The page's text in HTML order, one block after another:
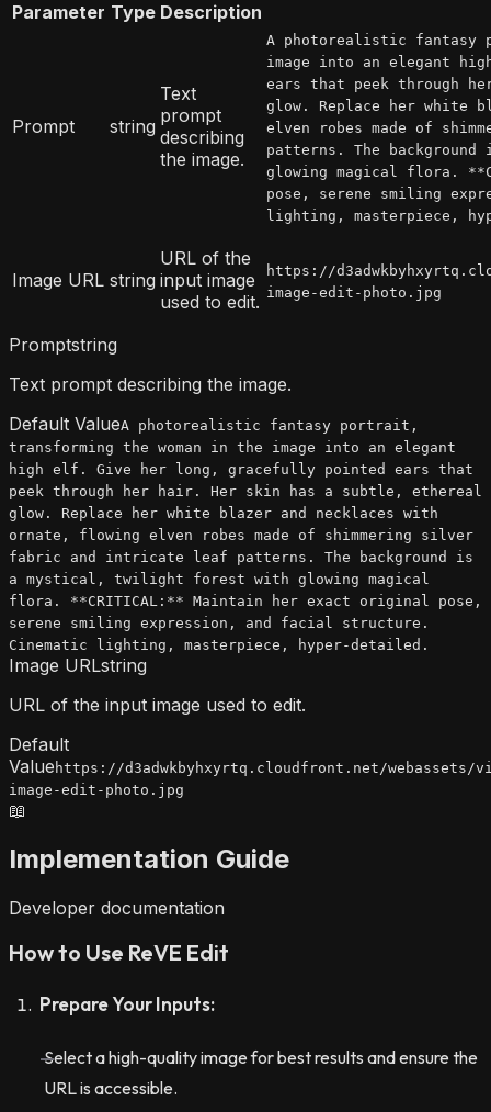
Parameter Type Description
Prompt string
Text
prompt
describing
the image.
A photorealistic fantasy
image into an elegant
ears that peek through
glow. Replace her white
elven robes made of
patterns. The
glowing magical flora.
pose, serene smiling
lighting, masterpiece,
Image URL string
URL of the
input image
used to edit.
https://
image-edit-photo.jpg
Promptstring
Text prompt describing the image.
Default ValueA photorealistic fantasy portrait,
transforming the woman in the image into an elegant
high elf. Give her long, gracefully pointed ears that
peek through her hair. Her skin has a subtle, ethereal
glow. Replace her white blazer and necklaces with
ornate, flowing elven robes made of shimmering silver
fabric and intricate leaf patterns. The background is
a mystical, twilight forest with glowing magical
flora. **CRITICAL:** Maintain her exact original pose,
serene smiling expression, and facial structure.
Cinematic lighting, masterpiece, hyper-detailed.
Image URLstring
URL of the input image used to edit.
Default
Value https://d3adwkbyhxyrtq.cloudfront.net/webassets/
image-edit-photo.jpg
📖
Implementation Guide
Developer documentation
How to Use ReVE Edit
Prepare Your Inputs:
Select a high-quality image for best results and ensure the
URL is accessible.